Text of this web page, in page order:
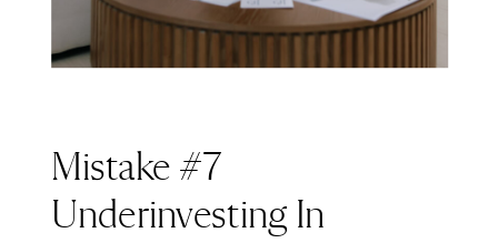
Mistake #7
Underinvesting In